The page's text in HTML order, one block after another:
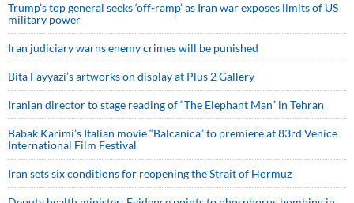
Trump’s top general seeks ‘off-ramp’ as Iran war exposes limits of US
military power
Iran judiciary warns enemy crimes will be punished
Bita Fayyazi’s artworks on display at Plus 2 Gallery
Iranian director to stage reading of “The Elephant Man” in Tehran
Babak Karimi’s Italian movie “Balcanica” to premiere at 83rd Venice
International Film Festival
Iran sets six conditions for reopening the Strait of Hormuz